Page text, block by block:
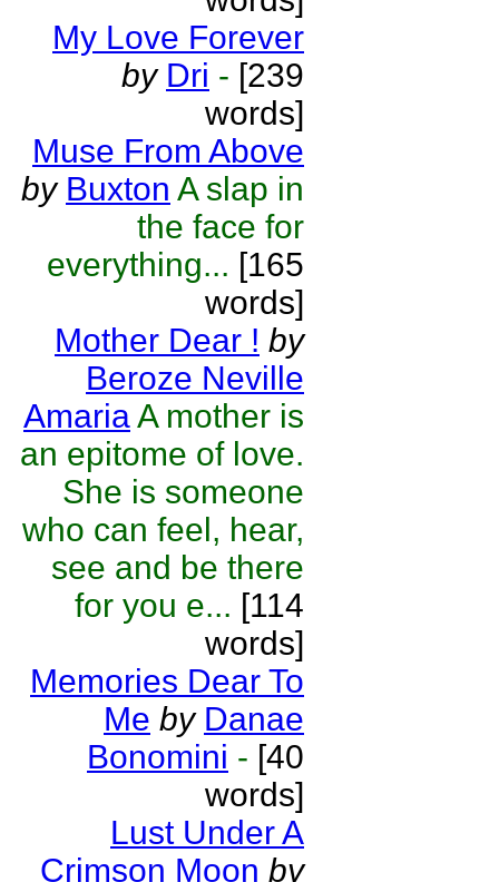
My Love Forever
by Dri - [239
words]
Muse From Above
by Buxton A slap in
the face for
everything... [165
words]
Mother Dear ! by
Beroze Neville
AmariaA mother is
an epitome of love.
She is someone
who can feel, hear,
see and be there
for you e... [114
words]
Memories Dear To
Me by Danae
Bonomini - [40
words]
Lust Under A
Crimson Moon by